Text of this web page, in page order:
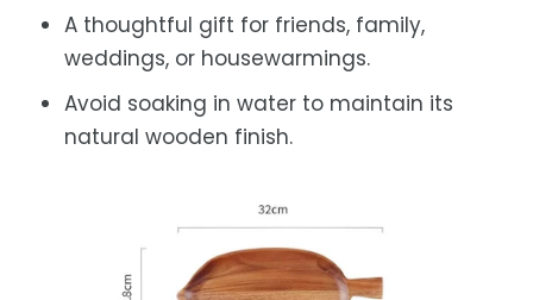
A thoughtful gift for friends, family,
weddings, or housewarmings.
Avoid soaking in water to maintain its
natural wooden finish.